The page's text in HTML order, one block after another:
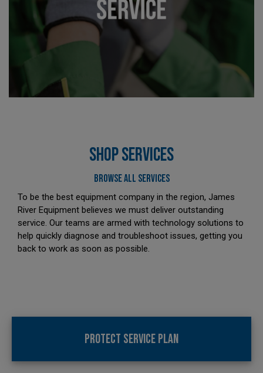
SHOP SERVICES
BROWSE ALL SERVICES
To be the best equipment company in the region, James
River Equipment believes we must deliver outstanding
service. Our teams are armed with technology solutions to
help quickly diagnose and troubleshoot issues, getting you
back to work as soon as possible.
PROTECT SERVICE PLAN